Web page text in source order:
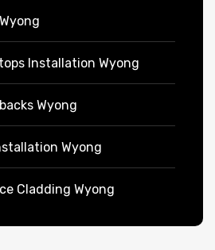
Installation Wyong
Wyong
Wyong
Cladding Wyong